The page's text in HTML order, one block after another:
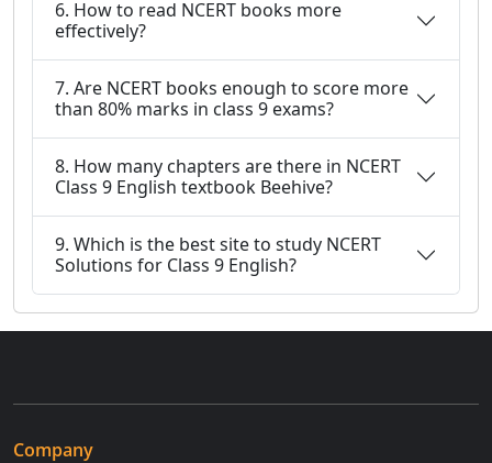
6. How to read NCERT books more
effectively?
7. Are NCERT books enough to score more
than 80% marks in class 9 exams?
8. How many chapters are there in NCERT
Class 9 English textbook Beehive?
9. Which is the best site to study NCERT
Solutions for Class 9 English?
Company